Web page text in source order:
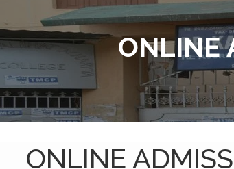
ONLINE
ONLINE